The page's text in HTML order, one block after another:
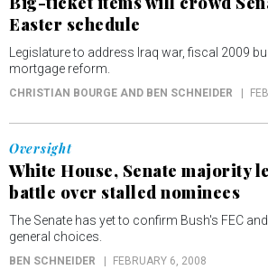
Easter schedule
Legislature to address Iraq war, fiscal 2009
mortgage reform.
CHRISTIAN BOURGE AND BEN SCHNEIDER
Oversight
White House, Senate majority
battle over stalled nominees
The Senate has yet to confirm Bush's FEC
general choices.
BEN SCHNEIDER FEBRUARY 6, 2008